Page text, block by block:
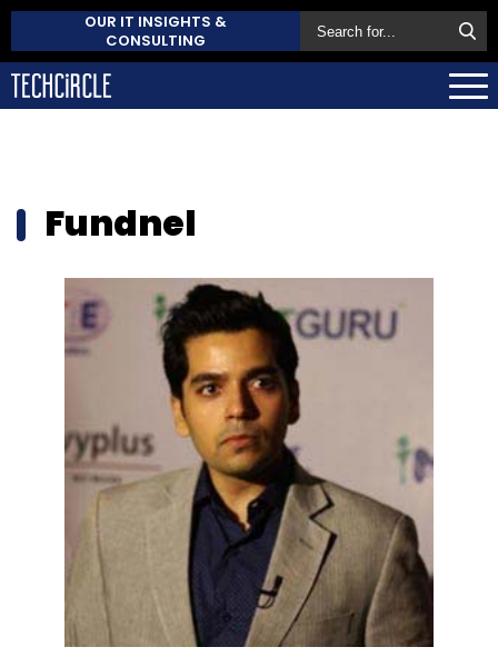
OUR IT INSIGHTS &
CONSULTING
Fundnel